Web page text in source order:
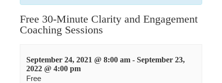
Free 30-Minute Clarity and Engagement
Coaching Sessions
September 24, 2021 @ 8:00 am - September 23,
2022 @ 4:00 pm
Free